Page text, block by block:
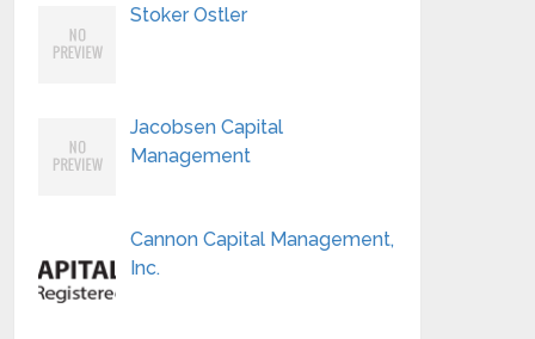
Stoker Ostler
Jacobsen Capital
Management
Cannon Capital Management,
Inc.